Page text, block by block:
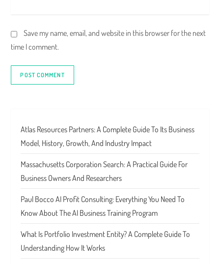
Save my name, email, and website in this browser for the next
time I comment.
Atlas Resources Partners: A Complete Guide To Its Business
Model, History, Growth, And Industry Impact
Massachusetts Corporation Search: A Practical Guide For
Business Owners And Researchers
Paul Bocco AI Profit Consulting: Everything You Need To
Know About The AI Business Training Program
What Is Portfolio Investment Entity? A Complete Guide To
Understanding How It Works